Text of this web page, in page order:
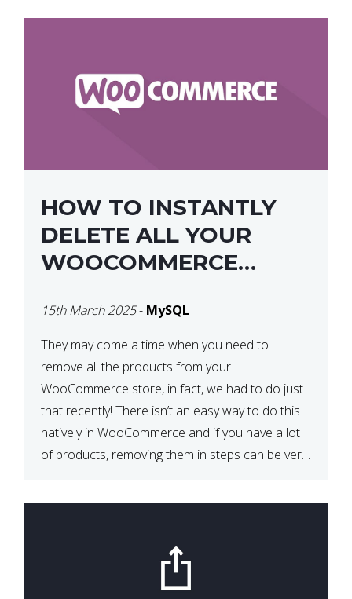
HOW TO INSTANTLY
DELETE ALL YOUR
WOOCOMMERCE
MYSQL
15th March 2025- MySQL
They may come a time when you need to
remove all the products from your
WooCommerce store, in fact, we had to do just
that recently! There isn’t an easy way to do this
natively in WooCommerce and if you have a lot
of products, removing them in steps can be very